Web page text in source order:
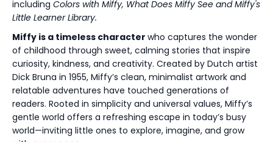
including Colors with Miffy, What Does Miffy See and Miffy's
Little Learner Library.
Miffy is a timeless character who captures the wonder
of childhood through sweet, calming stories that inspire
curiosity, kindness, and creativity. Created by Dutch artist
Dick Bruna in 1955, Miffy’s clean, minimalist artwork and
relatable adventures have touched generations of
readers. Rooted in simplicity and universal values, Miffy’s
gentle world offers a refreshing escape in today’s busy
world—inviting little ones to explore, imagine, and grow